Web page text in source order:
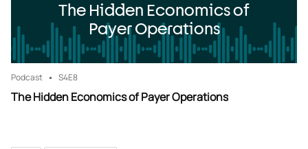
The Hidden Economics of
Payer Operations
Podcast S4E8
The Hidden Economics of Payer Operations